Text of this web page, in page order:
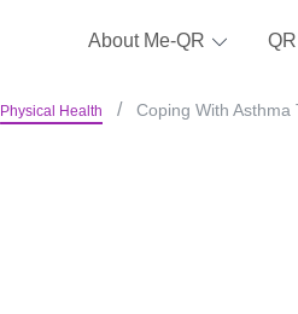
About Me-QR
Physical Health Coping With Asthma